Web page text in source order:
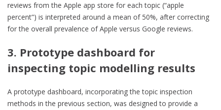
reviews from the Apple app store for each topic (“apple
percent”) is interpreted around a mean of 50%, after correcting
for the overall prevalence of Apple versus Google reviews.
3. Prototype dashboard for
inspecting topic modelling results
A prototype dashboard, incorporating the topic inspection
methods in the previous section, was designed to provide a